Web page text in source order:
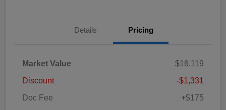
Details Pricing
Market Value
$16,119
Discount
-$1,331
Doc Fee
+$175